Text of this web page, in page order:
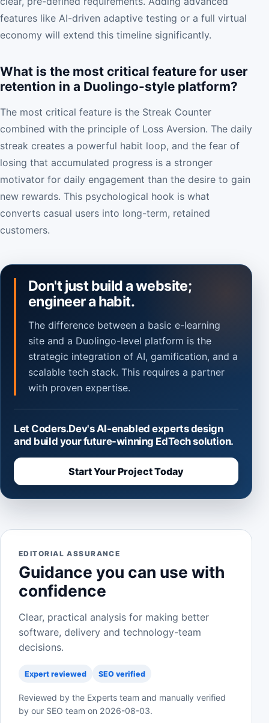
features like AI-driven adaptive testing or a full virtual
economy will extend this timeline significantly.
What is the most critical feature for user
retention in a Duolingo-style platform?
The most critical feature is the Streak Counter
combined with the principle of Loss Aversion. The daily
streak creates a powerful habit loop, and the fear of
losing that accumulated progress is a stronger
motivator for daily engagement than the desire to gain
new rewards. This psychological hook is what
converts casual users into long-term, retained
customers.
Don't just build a website;
engineer a habit.
The difference between a basic e-learning
site and a Duolingo-level platform is the
strategic integration of AI, gamification, and a
scalable tech stack. This requires a partner
with proven expertise.
Let Coders.Dev's AI-enabled experts design
and build your future-winning EdTech solution.
Start Your Project Today
EDITORIAL ASSURANCE
Guidance you can use with
confidence
Clear, practical analysis for making better
software, delivery and technology-team
decisions.
Expert reviewed SEO verified
Reviewed by the Experts team and manually verified
by our SEO team on 2026-08-03.